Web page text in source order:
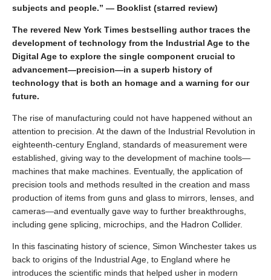
subjects and people.” — Booklist (starred review)
The revered New York Times bestselling author traces the
development of technology from the Industrial Age to the
Digital Age to explore the single component crucial to
advancement—precision—in a superb history of
technology that is both an homage and a warning for our
future.
The rise of manufacturing could not have happened without an
attention to precision. At the dawn of the Industrial Revolution in
eighteenth-century England, standards of measurement were
established, giving way to the development of machine tools—
machines that make machines. Eventually, the application of
precision tools and methods resulted in the creation and mass
production of items from guns and glass to mirrors, lenses, and
cameras—and eventually gave way to further breakthroughs,
including gene splicing, microchips, and the Hadron Collider.
In this fascinating history of science, Simon Winchester takes us
back to origins of the Industrial Age, to England where he
introduces the scientific minds that helped usher in modern